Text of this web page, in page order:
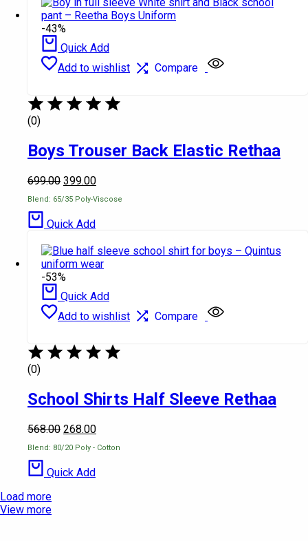
-43%
Quick Add
Add to wishlist
Compare
(0)
Boys Trouser Back Elastic Rethaa
699.00 399.00
Blend: 65/35 Poly-Viscose
Quick Add
-53%
Quick Add
Add to wishlist
Compare
(0)
School Shirts Half Sleeve Rethaa
568.00 268.00
Blend: 80/20 Poly - Cotton
Quick Add
Load more
View more